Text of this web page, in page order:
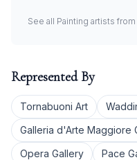
See all Painting artists from
Represented By
Tornabuoni Art
Galleria d'Arte Maggiore
Opera Gallery
Pace